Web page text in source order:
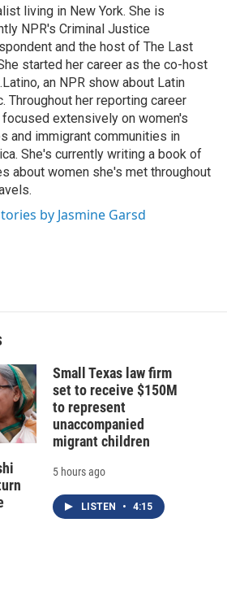
living in New York. She is
NPR's Criminal Justice
and the host of The Last
started her career as the co-host
an NPR show about Latin
Throughout her reporting career
focused extensively on women's
and immigrant communities in
She's currently writing a book of
about women she's met throughout
by Jasmine Garsd
Small Texas law firm
set to receive $150M
to represent
unaccompanied
migrant children
5 hours ago
LISTEN • 4:15